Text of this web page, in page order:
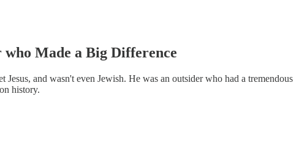
Made a Big Difference
Jesus, and wasn't even Jewish. He was an outsider who had a tremendous
history.